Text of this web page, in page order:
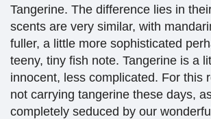
Tangerine. The difference lies in
scents are very similar, with
fuller, a little more sophisticated
teeny, tiny fish note. Tangerine is a
innocent, less complicated. For this
not carrying tangerine these days,
completely seduced by our